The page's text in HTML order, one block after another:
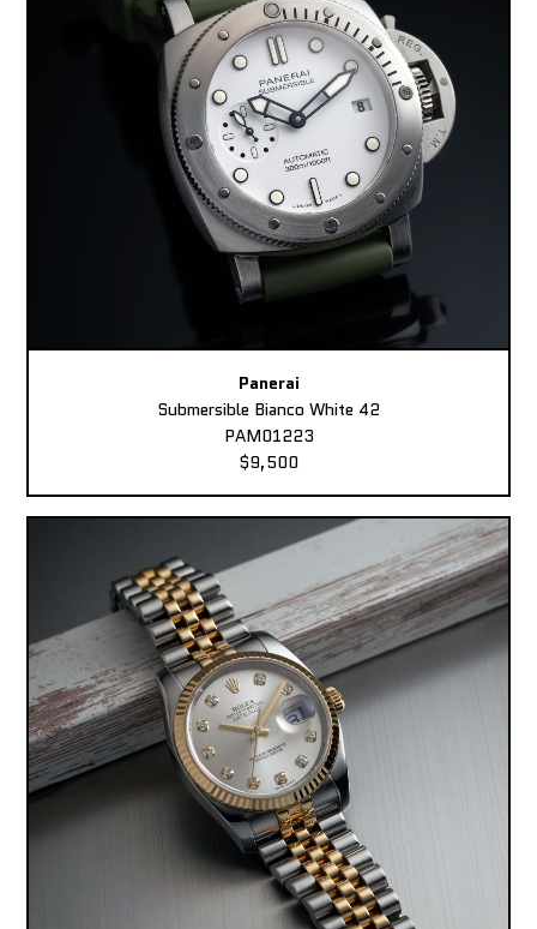
Panerai
Submersible Bianco White 42
PAM01223
$9,500